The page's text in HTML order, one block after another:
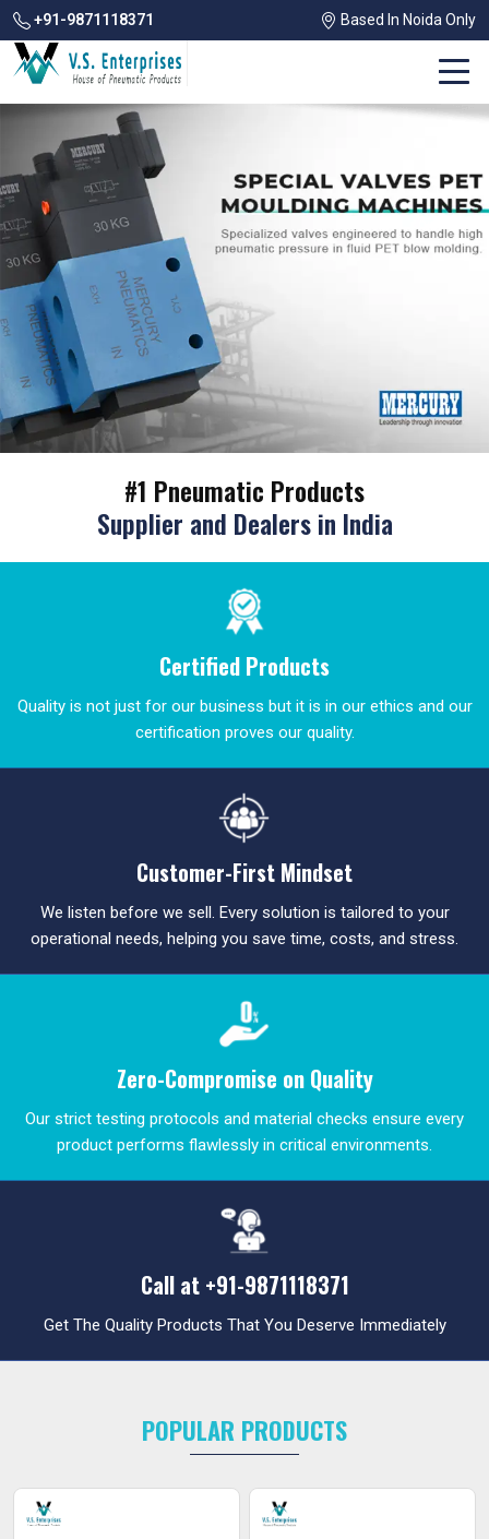
+91-9871118371 Based In Noida Only
#1 Pneumatic Products
Supplier and Dealers in India
Certified Products
Quality is not just for our business but it is in our ethics and our
certification proves our quality.
Customer-First Mindset
We listen before we sell. Every solution is tailored to your
operational needs, helping you save time, costs, and stress.
Zero-Compromise on Quality
Our strict testing protocols and material checks ensure every
product performs flawlessly in critical environments.
Call at +91-9871118371
Get The Quality Products That You Deserve Immediately
POPULAR PRODUCTS